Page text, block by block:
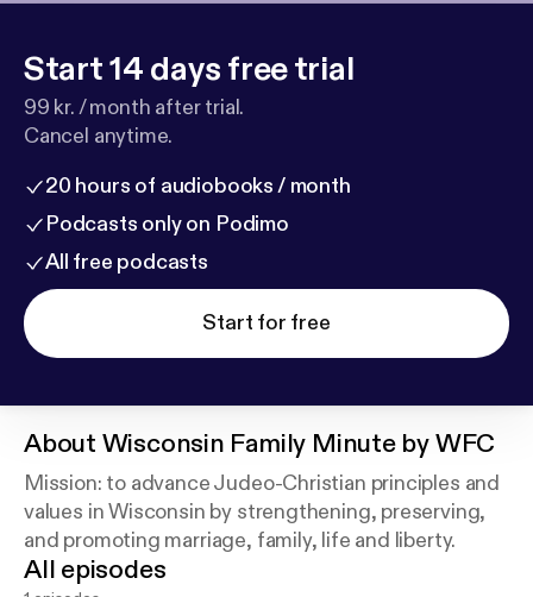
Start 14 days free trial
99 kr. / month after trial.
Cancel anytime.
20 hours of audiobooks / month
Podcasts only on Podimo
All free podcasts
Start for free
About Wisconsin Family Minute by WFC
Mission: to advance Judeo-Christian principles and
values in Wisconsin by strengthening, preserving,
and promoting marriage, family, life and liberty.
All episodes